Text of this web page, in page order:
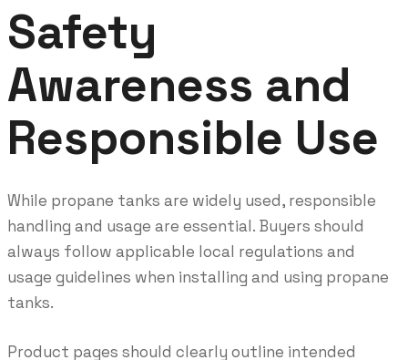
Safety
Awareness and
Responsible Use
While propane tanks are widely used, responsible
handling and usage are essential. Buyers should
always follow applicable local regulations and
usage guidelines when installing and using propane
tanks.
Product pages should clearly outline intended